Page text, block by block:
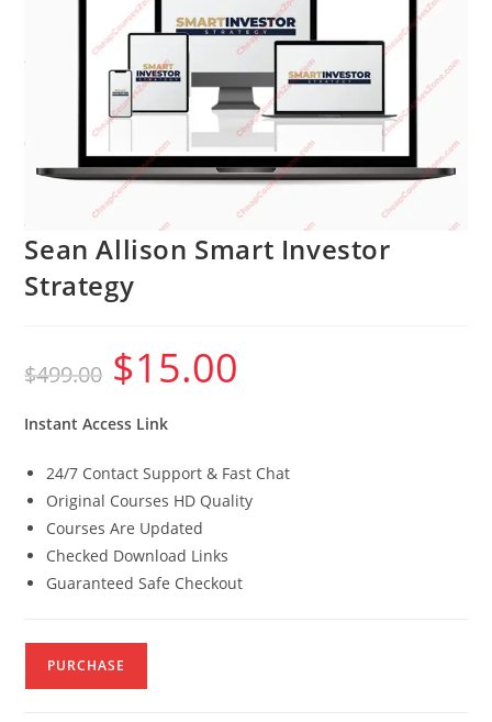
Sean Allison Smart Investor
Strategy
$499.00
Original
price
was:
$15.00
Instant Access Link
24/7 Contact Support & Fast Chat
Original Courses HD Quality
Courses Are Updated
Checked Download Links
Guaranteed Safe Checkout
PURCHASE